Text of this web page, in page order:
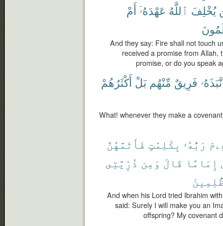
يُخْلِفَ ٱللَّهُ عَهْدَهُۥٓ أَمْ
And they say: Fire shall not touch
received a promise from Allah,
promise, or do you speak
نَّبَذَهُۥ فَرِيقٌ مِّنْهُم بَلْ أَكْثَرُهُمْ
What! whenever they make a
رَبُّهُۥ بِكَلِمَٰتٍ فَأَتَمَّهُنَّ
إِمَامًا قَالَ وَمِن ذُرِّيَّتِى
And when his Lord tried Ibrahim
said: Surely I will make you an
offspring? My covenant